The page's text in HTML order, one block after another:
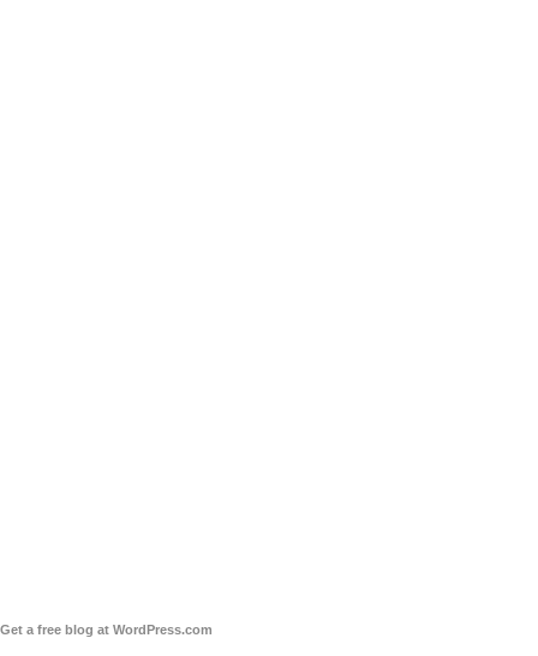
Get a free blog at WordPress.com